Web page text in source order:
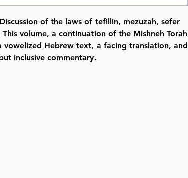
of the laws of tefillin, mezuzah, sefer
volume, a continuation of the Mishneh Torah
vowelized Hebrew text, a facing translation, and
inclusive commentary.